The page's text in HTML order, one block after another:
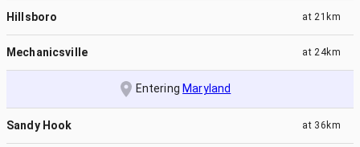
Hillsboro at 21km
Mechanicsville at 24km
EnteringMaryland
Sandy Hook at 36km